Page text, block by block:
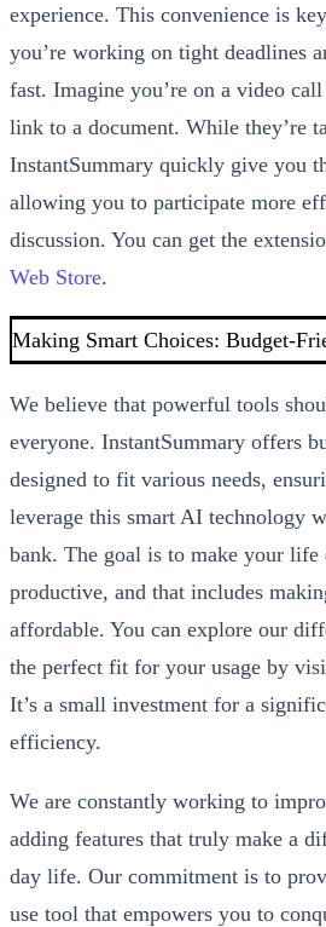
experience. This convenience is
you’re working on tight deadlines
fast. Imagine you’re on a video call
link to a document. While they’re
InstantSummary quickly give you
allowing you to participate more
discussion. You can get the
Web Store.
Making Smart Choices: Budget-
We believe that powerful tools
everyone. InstantSummary offers
designed to fit various needs,
leverage this smart AI technology
bank. The goal is to make your life
productive, and that includes
affordable. You can explore our
the perfect fit for your usage by
It’s a small investment for a
efficiency.
We are constantly working to
adding features that truly make a
day life. Our commitment is to
use tool that empowers you to